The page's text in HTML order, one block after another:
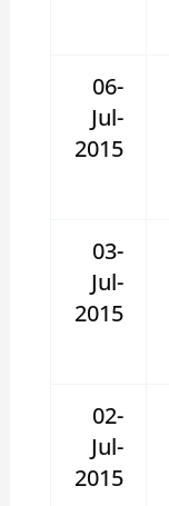
06-
Jul-
2015
03-
Jul-
2015
02-
Jul-
2015